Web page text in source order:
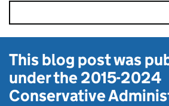
This blog post was
under the2015-2024
Conservative